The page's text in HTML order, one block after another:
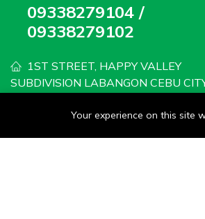
09338279104 /
09338279102
1ST STREET, HAPPY VALLEY
SUBDIVISION LABANGON CEBU
wilkris2020@gmail.com
Monday - Saturday: 8 AM to 6PM
Your experience on this site